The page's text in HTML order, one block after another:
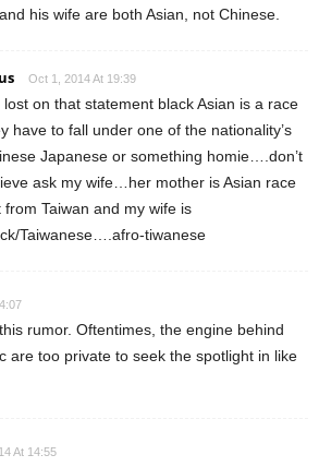
his wife are both Asian, not Chinese.
Oct 1, 2014 At 19:39
lost on that statement black Asian is a race
have to fall under one of the nationality’s
Japanese or something homie….don’t
ask my wife…her mother is Asian race
from Taiwan and my wife is
Taiwanese….afro-tiwanese
rumor. Oftentimes, the engine behind
are too private to seek the spotlight in like
At 14:55